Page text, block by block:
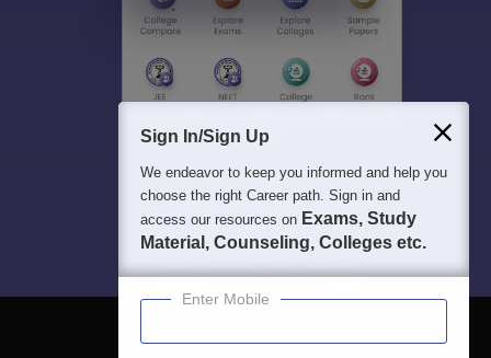
Sign In/Sign Up
We endeavor to keep you informed and help you
choose the right Career path. Sign in and
access our resources on Exams, Study
Material, Counseling, Colleges etc.
Enter Mobile